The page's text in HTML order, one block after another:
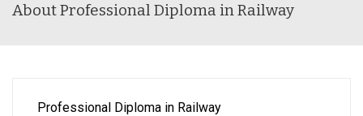
About Professional Diploma in Railway
Professional Diploma in Railway